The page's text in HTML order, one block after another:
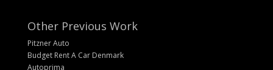
Other Previous Work
Pitzner Auto
Budget Rent A Car Denmark
Autoprima